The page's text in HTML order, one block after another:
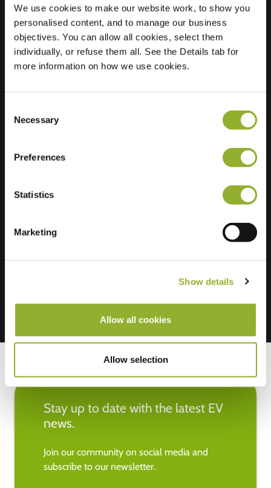
We use cookies to make our website work, to show you
personalised content, and to manage our business
objectives. You can allow all cookies, select them
individually, or refuse them all. See the Details tab for
more information on how we use cookies.
Selection
Necessary
Preferences
Statistics
Marketing
Show details
Allow all cookies
Allow selection
Location
Corellistraat 80
8915 BX
Leeuwarden
Stay up to date with the latest EV
news.
Join our community on social media and
subscribe to our newsletter.